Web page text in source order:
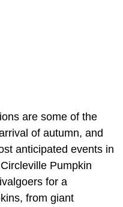
are some of the
of autumn, and
anticipated events in
Pumpkin
for a
from giant